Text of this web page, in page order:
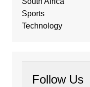
Sports
Technology
Follow Us